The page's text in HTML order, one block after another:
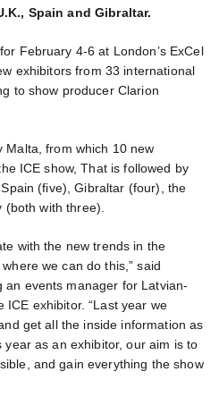
Spain and Gibraltar.
February 4-6 at London’s ExCel
exhibitors from 33 international
to show producer Clarion
Malta, from which 10 new
ICE show, That is followed by
(five), Gibraltar (four), the
with three).
with the new trends in the
we can do this,” said
an events manager for Latvian-
ICE exhibitor. “Last year we
get all the inside information as
as an exhibitor, our aim is to
and gain everything the show